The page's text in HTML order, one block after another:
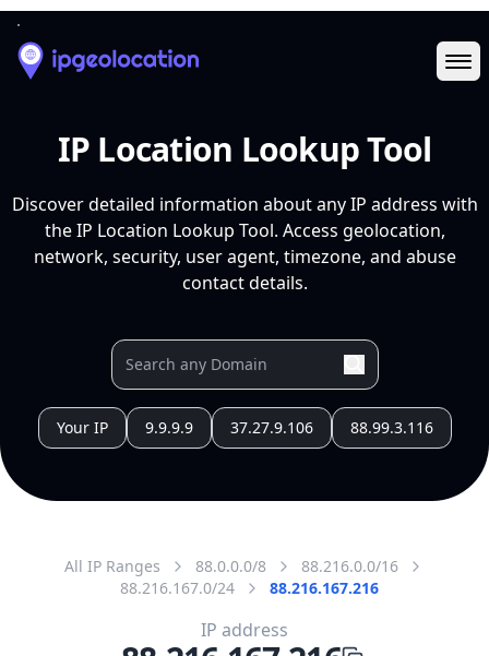
IP Location Lookup Tool
Discover detailed information about any IP address with
the IP Location Lookup Tool. Access geolocation,
network, security, user agent, timezone, and abuse
contact details.
Your IP 9.9.9.9 37.27.9.106 88.99.3.116
All IP Ranges 88.0.0.0/8
88.216.0.0/16
88.216.167.0/24
88.216.167.216
IP address